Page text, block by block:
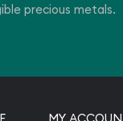
precious metals.